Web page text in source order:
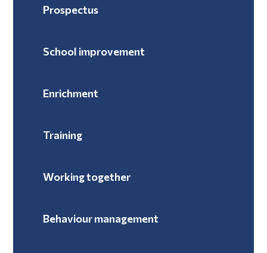
Prospectus
School improvement
Enrichment
Training
Working together
Behaviour management